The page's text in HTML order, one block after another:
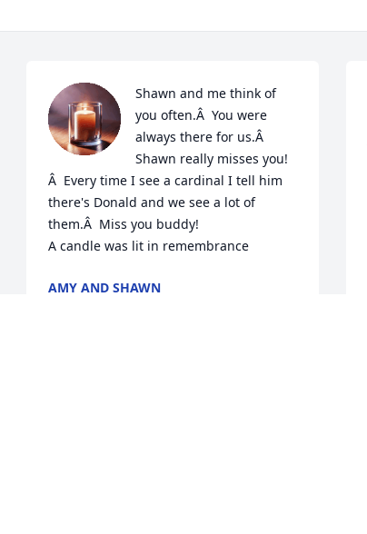
Shawn and me think of
you often.Â  You were
always there for us.Â
Shawn really misses you!
Â  Every time I see a cardinal I tell him
there's Donald and we see a lot of
them.Â  Miss you buddy!
A candle was lit in remembrance
AMY AND SHAWN